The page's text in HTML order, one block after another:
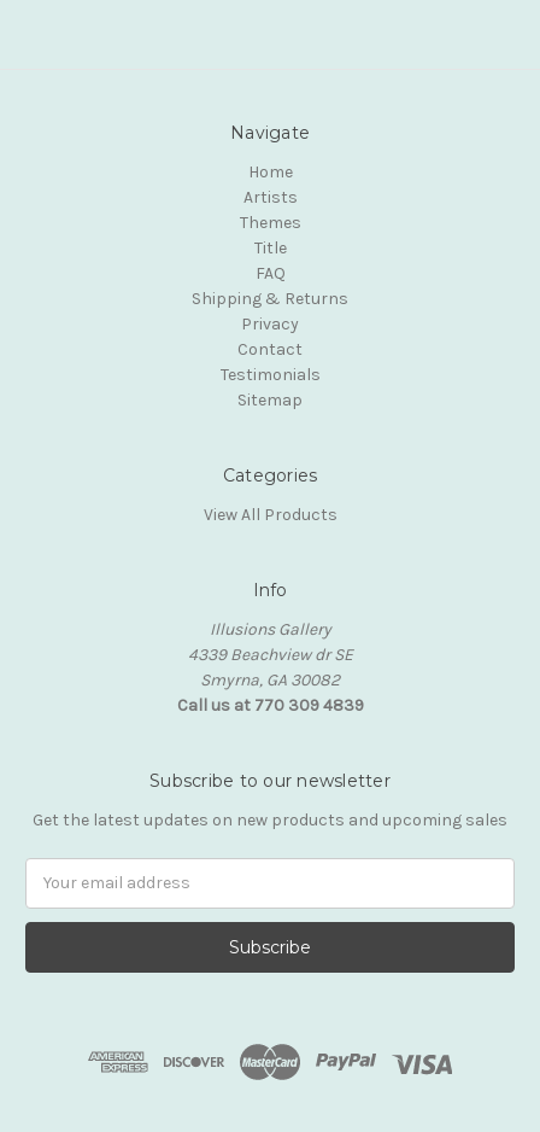
Navigate
Home
Artists
Themes
Title
FAQ
Shipping & Returns
Privacy
Contact
Testimonials
Sitemap
Categories
View All Products
Info
Illusions Gallery
4339 Beachview dr SE
Smyrna, GA 30082
Call us at 770 309 4839
Subscribe to our newsletter
Get the latest updates on new products and upcoming sales